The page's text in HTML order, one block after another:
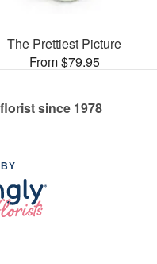
The Prettiest Picture
From $79.95
since 1978